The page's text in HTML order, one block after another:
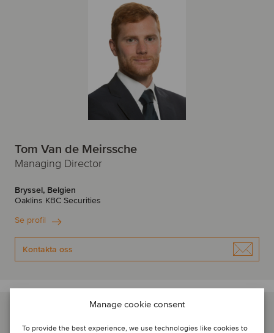
Manage cookie consent
To provide the best experience, we use technologies like cookies to
Tom Van de Meirssche
Managing Director
Bryssel, Belgien
Oaklins KBC Securities
Se profil
Kontakta oss